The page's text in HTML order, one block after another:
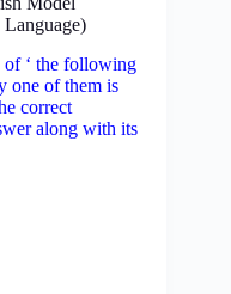
of ‘ the following
one of them is
correct
along with its